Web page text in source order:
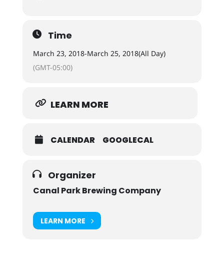
Time
March 23, 2018-March 25, 2018(All Day)
(GMT-05:00)
LEARN MORE
CALENDAR GOOGLECAL
Organizer
Canal Park Brewing Company
LEARN MORE